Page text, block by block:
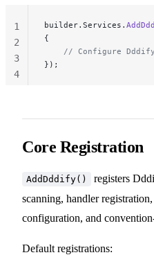
builder.Services.
{
// Configure
});
1
2
3
4
Core Registration
AddDddify()
registers
scanning, handler
configuration, and
Default registrations: